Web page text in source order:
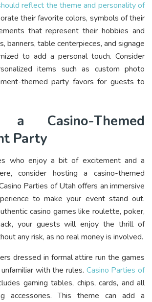
reflect the theme and personality of
their favorite colors, symbols of their
that represent their hobbies and
banners, table centerpieces, and signage
to add a personal touch. Consider
items such as custom photo
themed party favors for guests to
a Casino-Themed
Party
who enjoy a bit of excitement and a
consider hosting a casino-themed
Parties of Utah offers an immersive
to make your event stand out.
casino games like roulette, poker,
your guests will enjoy the thrill of
any risk, as no real money is involved.
dressed in formal attire run the games
with the rules. Casino Parties of
gaming tables, chips, cards, and all
accessories. This theme can add a